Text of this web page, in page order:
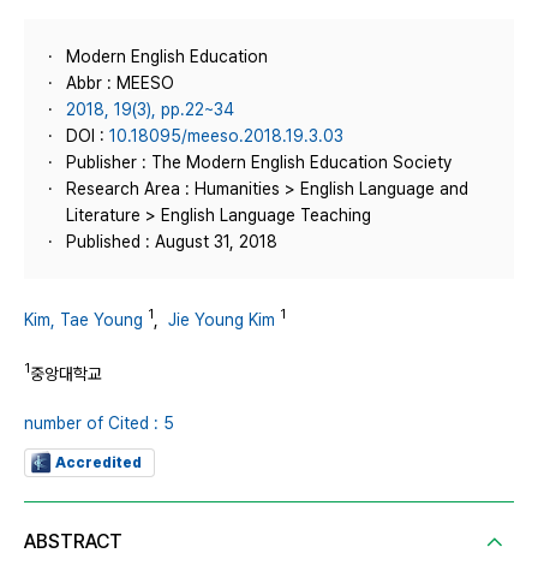
Modern English Education
Abbr : MEESO
2018, 19(3), pp.22~34
DOI : 10.18095/meeso.2018.19.3.03
Publisher : The Modern English Education Society
Research Area : Humanities > English Language and
Literature > English Language Teaching
Published : August 31, 2018
Kim, Tae Young 1 Jie Young Kim 1
1중앙대학교
number of Cited : 5
Accredited
ABSTRACT